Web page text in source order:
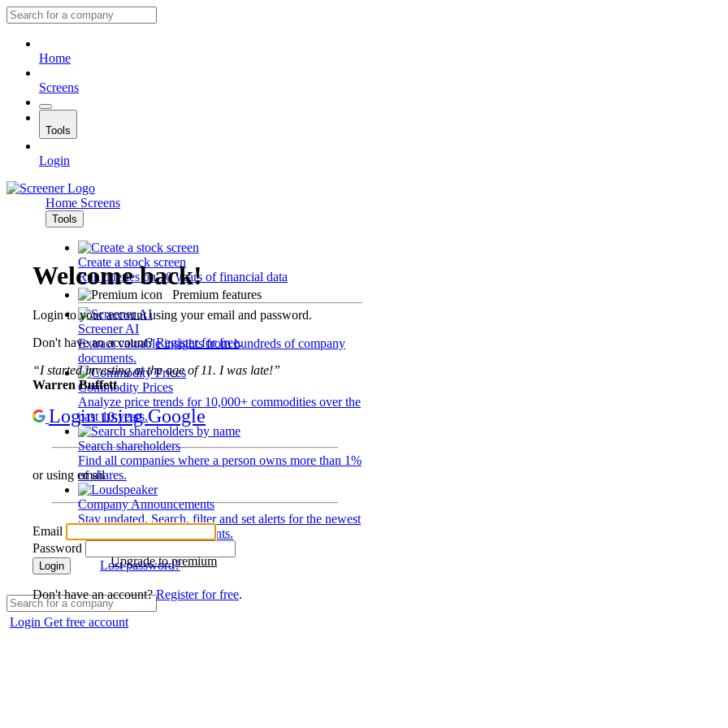
Home
Screens
Tools
Login
Home Screens
Tools
Create a stock screen
Run queries on 10 years of financial data
Premium features
Screener AI
Extract valuable insights from hundreds of company
documents.
Commodity Prices
Analyze price trends for 10,000+ commodities over the
past 10 years.
Search shareholders
Find all companies where a person owns more than 1%
of shares.
Company Announcements
Stay updated. Search, filter and set alerts for the newest
disclosures and developments.
Upgrade to premium
Login Get free account
Welcome back!
Login to your account using your email and password.
Don't have an account?Register for free.
“I started investing at the age of 11. I was late!”
Warren Buffett
Login using Google
or using email
Email
Password
Login Lost password?
Don't have an account?Register for free.